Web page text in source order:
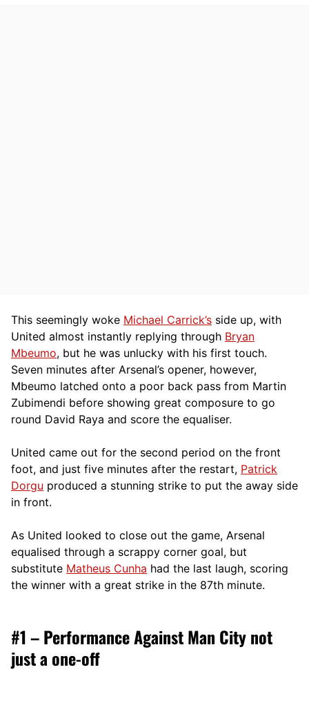
This seemingly woke Michael Carrick’s side up, with
United almost instantly replying through Bryan
Mbeumo, but he was unlucky with his first touch.
Seven minutes after Arsenal’s opener, however,
Mbeumo latched onto a poor back pass from Martin
Zubimendi before showing great composure to go
round David Raya and score the equaliser.
United came out for the second period on the front
foot, and just five minutes after the restart, Patrick
Dorgu produced a stunning strike to put the away side
in front.
As United looked to close out the game, Arsenal
equalised through a scrappy corner goal, but
substitute Matheus Cunha had the last laugh, scoring
the winner with a great strike in the 87th minute.
#1 – Performance Against Man City not
just a one-off